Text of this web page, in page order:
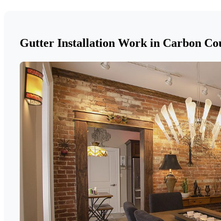
Gutter Installation Work in Carbon